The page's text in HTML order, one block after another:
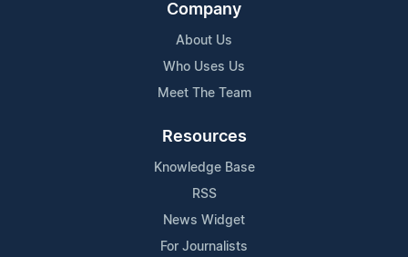
Company
About Us
Who Uses Us
Meet The Team
Resources
Knowledge Base
RSS
News Widget
For Journalists